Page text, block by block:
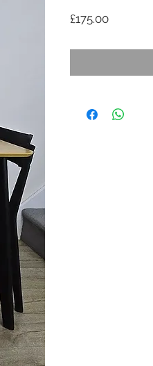
£175.00Price